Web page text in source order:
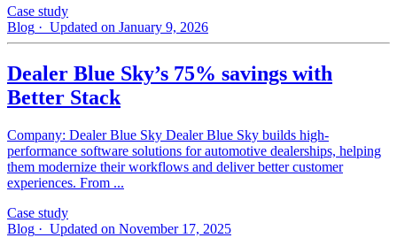
Case study
Blog · Updated on January 9, 2026
Dealer Blue Sky’s 75% savings with
Better Stack
Company: Dealer Blue Sky Dealer Blue Sky builds high-
performance software solutions for automotive dealerships, helping
them modernize their workflows and deliver better customer
experiences. From ...
Case study
Blog · Updated on November 17, 2025